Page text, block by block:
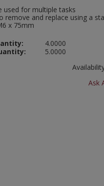
used for multiple tasks
remove and replace using a
x 75mm
4.0000
5.0000
Ask